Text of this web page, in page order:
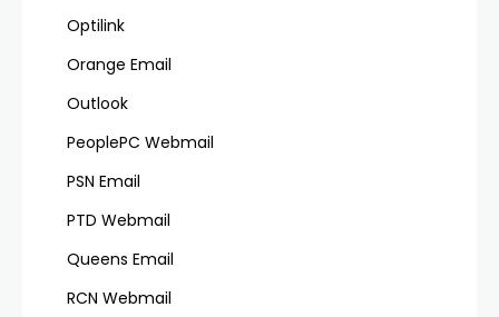
Optilink
Orange Email
Outlook
PeoplePC Webmail
PSN Email
PTD Webmail
Queens Email
RCN Webmail